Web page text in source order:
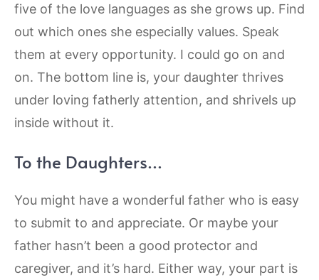
five of the love languages as she grows up. Find
out which ones she especially values. Speak
them at every opportunity. I could go on and
on. The bottom line is, your daughter thrives
under loving fatherly attention, and shrivels up
inside without it.
To the Daughters…
You might have a wonderful father who is easy
to submit to and appreciate. Or maybe your
father hasn’t been a good protector and
caregiver, and it’s hard. Either way, your part is